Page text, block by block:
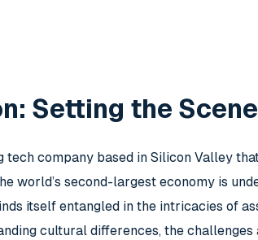
Setting the Scene
tech company based in Silicon Valley
world’s second-largest economy is
itself entangled in the intricacies of
cultural differences, the